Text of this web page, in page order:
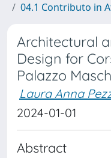
04.1 Contributo in
Architectural
Design for
Palazzo
Laura Anna
2024-01-01
Abstract